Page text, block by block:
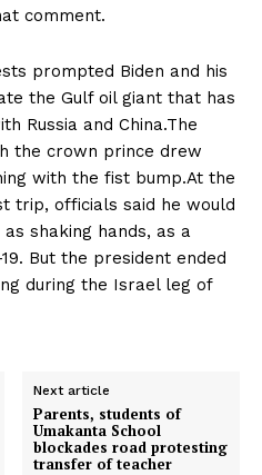
comment.
prompted Biden and his
the Gulf oil giant that has
Russia and China.The
the crown prince drew
with the fist bump.At the
trip, officials said he would
shaking hands, as a
But the president ended
during the Israel leg of
Next article
Parents, students of
Umakanta School
blockades road protesting
transfer of teacher